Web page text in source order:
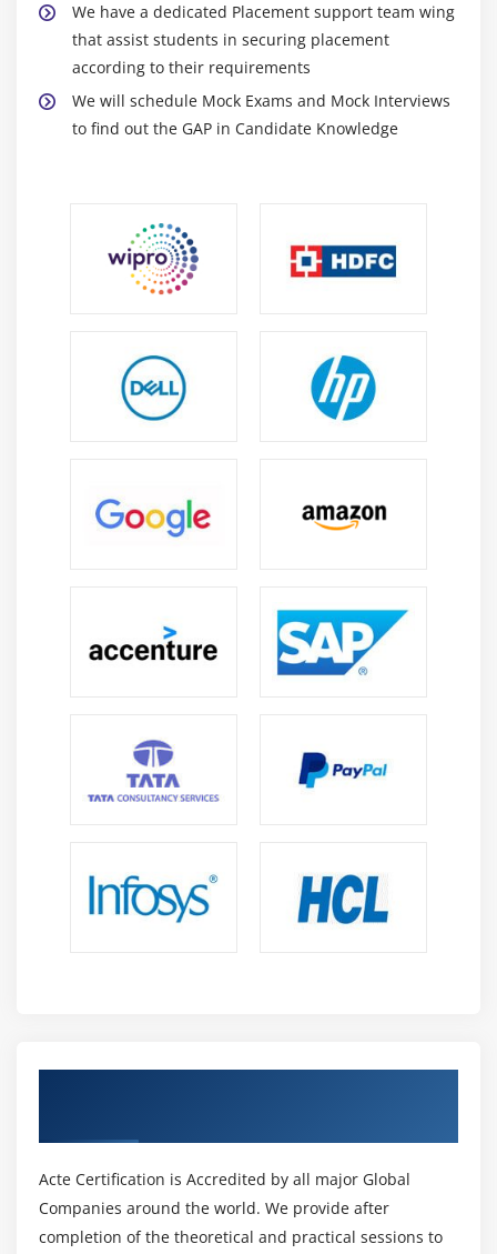
Runtime Polymorphism
Method Overriding
final keyword
Checked Exception or Compile time Exception
Unchecked Exception or Runtime Exception
How to handle exceptions in the program!
Using of throw
Using of throws
Arrays vs Collections
Working with elements of a Collection
Examples for all the above concepts
How to configure MySQL database
How to configure with Eclipse
ResultSet Interface Commands
How to execute query
Features and Limitations of Selenium Webdriver
Configure Selenium with Eclipse IDE(Adding
We have a dedicated Placement support team wing
that assist students in securing placement
according to their requirements
We will schedule Mock Exams and Mock Interviews
to find out the GAP in Candidate Knowledge
Acte Certification is Accredited by all major Global
Companies around the world. We provide after
completion of the theoretical and practical sessions to